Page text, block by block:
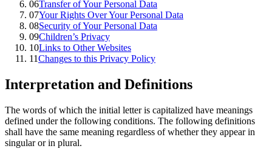
06Transfer of Your Personal Data
07Your Rights Over Your Personal Data
08Security of Your Personal Data
09Children’s Privacy
10Links to Other Websites
11Changes to this Privacy Policy
Interpretation and Definitions
The words of which the initial letter is capitalized have meanings
defined under the following conditions. The following definitions
shall have the same meaning regardless of whether they appear in
singular or in plural.